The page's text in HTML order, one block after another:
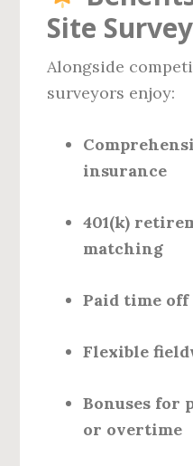
Site
Alongside
surveyors enjoy:
insurance
401(k)
matching
Paid time off
Flexible
Bonuses for
or overtime